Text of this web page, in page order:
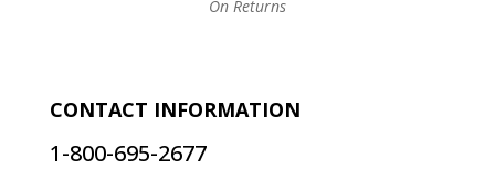
On Returns
CONTACT INFORMATION
1-800-695-2677